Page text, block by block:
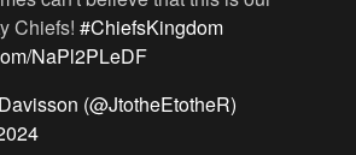
Chiefs! #ChiefsKingdom
NaPl2PLeDF
(@JtotheEtotheR)